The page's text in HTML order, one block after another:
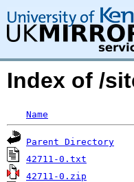
Index of /
Name
Parent Directory
42711-0.txt
42711-0.zip